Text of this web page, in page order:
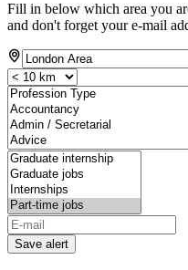
Fill in below which area you
and don't forget your e-mail
Save alert